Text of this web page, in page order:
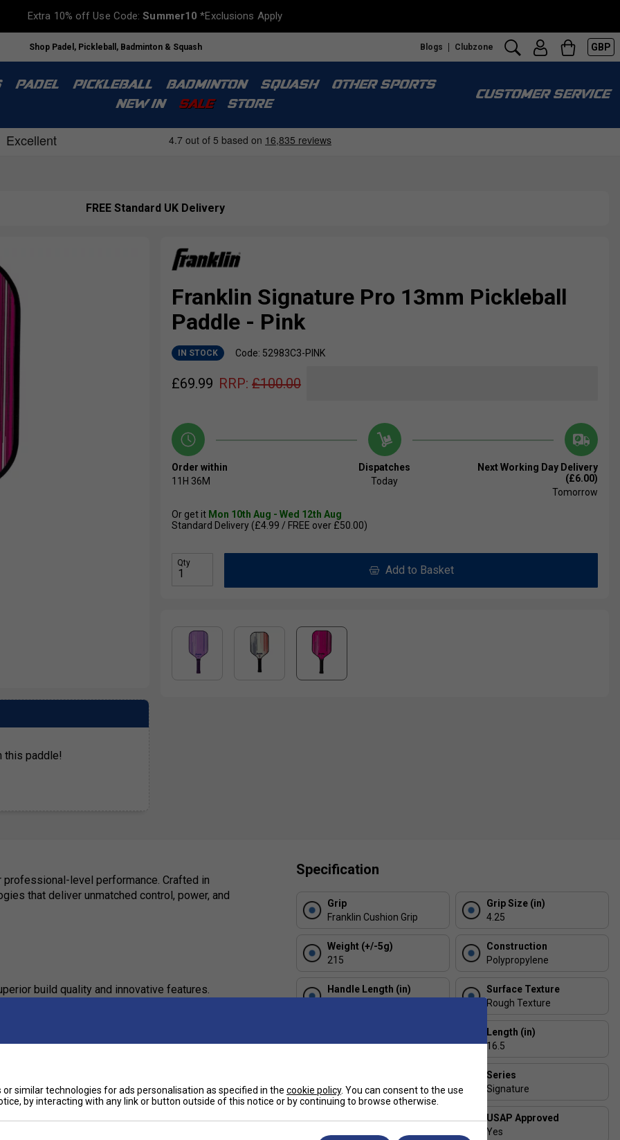
Extra 10% off Use Code:Summer10 *Exclusions Apply
Shop Padel, Pickleball, Badminton & Squash Blogs Clubzone GBP
PADEL PICKLEBALL BADMINTON SQUASH
OTHER SPORTS
NEW IN
SALE STORE
CUSTOMER SERVICE
FREE Standard UK Delivery
Franklin Signature Pro 13mm Pickleball
Paddle - Pink
IN STOCK Code: 52983C3-PINK
£69.99 RRP: £100.00
Order within
11H 36M
Dispatches
Today
Next Working Day Delivery
(£6.00)
Tomorrow
Or get it Mon 10th Aug - Wed 12th Aug
Standard Delivery (£4.99 / FREE over £50.00)
Qty
Add to Basket
this paddle!
level performance. Crafted in
that deliver unmatched control, power, and
build quality and innovative features.
those seeking professional-grade equipment.
this paddle offers the perfect blend of
vibration, and provide superior control for
Specification
Grip
Franklin Cushion Grip
Grip Size (in)
4.25
Weight (+/-5g)
215
Construction
Polypropylene
Handle Length (in)
Surface Texture
Rough Texture
13
Length (in)
16.5
7.5
Series
Signature
Shape
USAP Approved
Yes
similar technologies for ads personalisation as specified in the cookie policy. You can consent to the use
by interacting with any link or button outside of this notice or by continuing to browse otherwise.